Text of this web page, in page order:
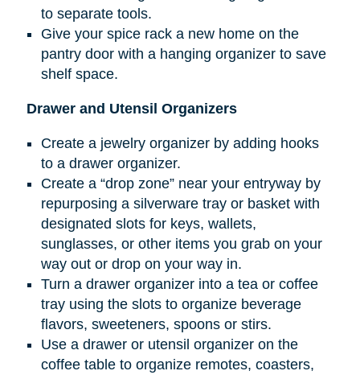
to separate tools.
Give your spice rack a new home on the
pantry door with a hanging organizer to save
shelf space.
Drawer and Utensil Organizers
Create a jewelry organizer by adding hooks
to a drawer organizer.
Create a “drop zone” near your entryway by
repurposing a silverware tray or basket with
designated slots for keys, wallets,
sunglasses, or other items you grab on your
way out or drop on your way in.
Turn a drawer organizer into a tea or coffee
tray using the slots to organize beverage
flavors, sweeteners, spoons or stirs.
Use a drawer or utensil organizer on the
coffee table to organize remotes, coasters,